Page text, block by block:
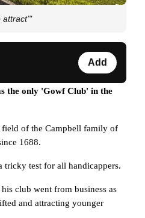
Add
the only 'Gowf Club' in the
of the Campbell family of
1688.
tricky test for all handicappers.
club went from business as
and attracting younger